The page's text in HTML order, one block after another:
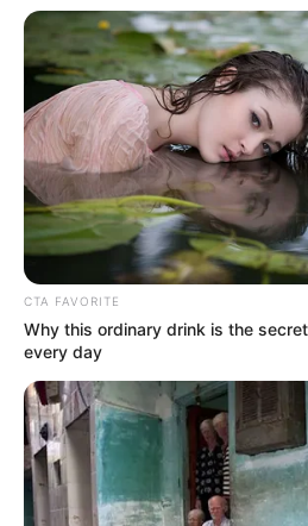
CTA FAVORITE
Why this ordinary drink is the
every day